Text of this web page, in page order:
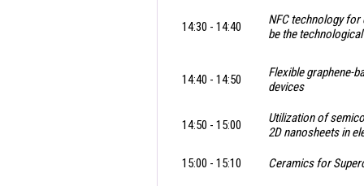
14:30 - 14:40
NFC technology for
be the
14:40 - 14:50
Flexible graphene-
devices
14:50 - 15:00
Utilization of
2D nanosheets in
15:00 - 15:10 Ceramics for